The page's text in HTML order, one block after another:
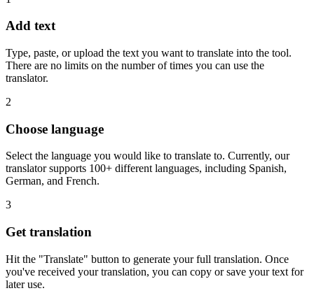
Add text
Type, paste, or upload the text you want to translate into the tool.
There are no limits on the number of times you can use the
translator.
2
Choose language
Select the language you would like to translate to. Currently, our
translator supports 100+ different languages, including Spanish,
German, and French.
3
Get translation
Hit the "Translate" button to generate your full translation. Once
you've received your translation, you can copy or save your text for
later use.